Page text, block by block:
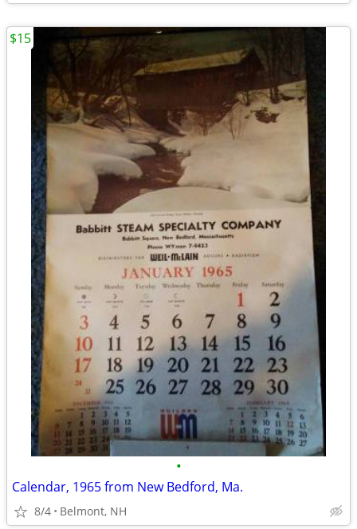
•
Calendar, 1965 from New Bedford, Ma.
8/4 Belmont, NH
$15